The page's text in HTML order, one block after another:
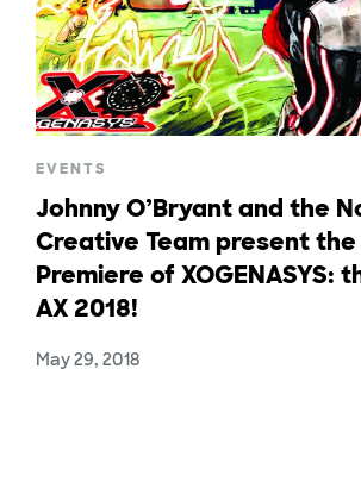
EVENTS
Johnny O’Bryant and the
Creative Team present the
Premiere of XOGENASYS:
AX 2018!
May 29, 2018